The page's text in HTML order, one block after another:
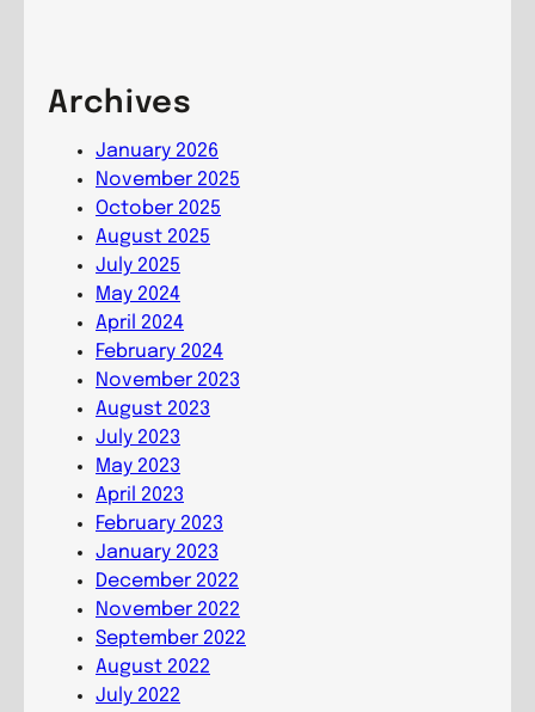
m
n
i
o
n
C
m
m
u
n
i
o
n
s
G
r
o
w
i
n
g
C
o
m
m
u
n
i
o
n
Archives
January 2026
November 2025
October 2025
August 2025
July 2025
May 2024
April 2024
February 2024
November 2023
August 2023
July 2023
May 2023
April 2023
February 2023
January 2023
December 2022
November 2022
September 2022
August 2022
July 2022